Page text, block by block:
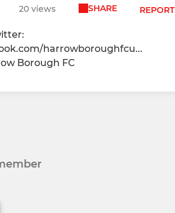
20 views SHARE REPORT
harrowboroughfcu...
Borough FC